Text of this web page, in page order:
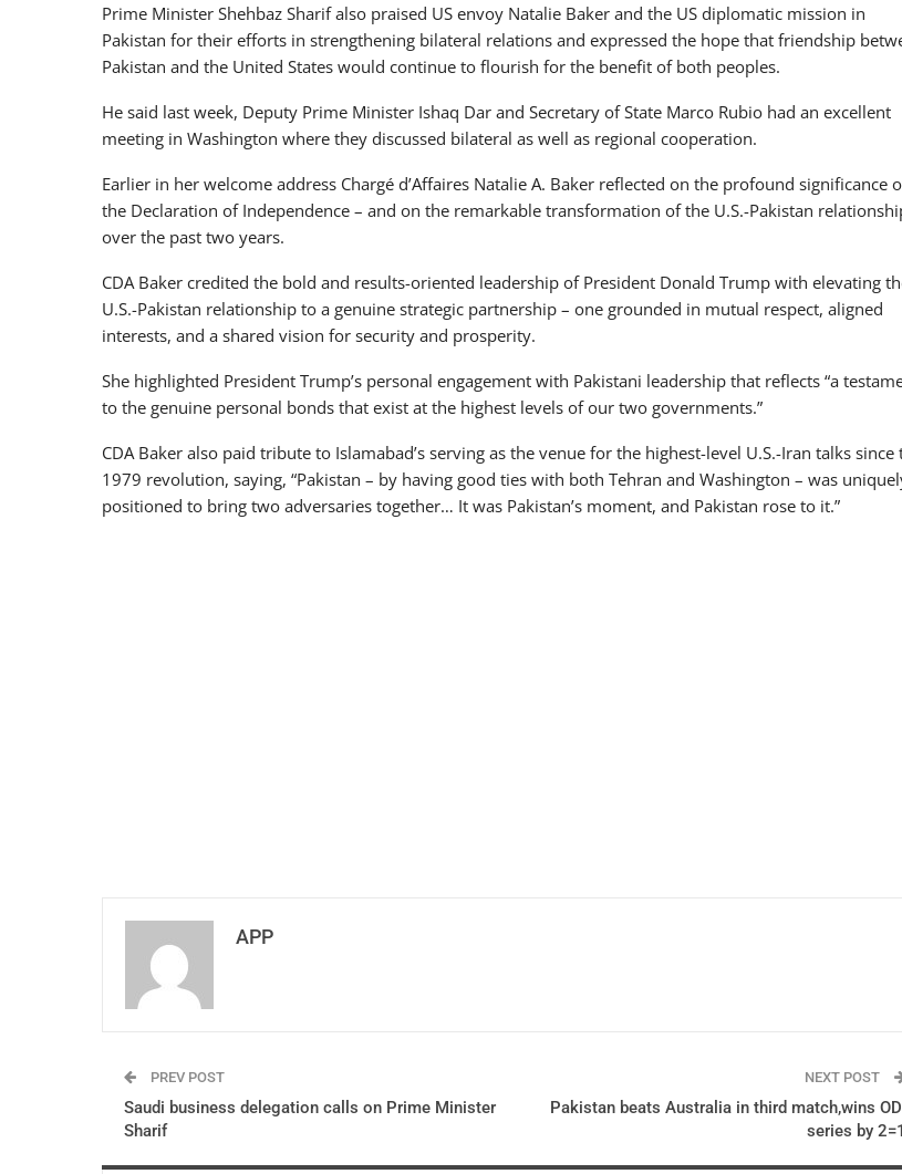
Prime Minister Shehbaz Sharif also praised US envoy Natalie Baker and the US diplomatic mission in
Pakistan for their efforts in strengthening bilateral relations and expressed the hope that friendship
Pakistan and the United States would continue to flourish for the benefit of both peoples.
He said last week, Deputy Prime Minister Ishaq Dar and Secretary of State Marco Rubio had an excellent
meeting in Washington where they discussed bilateral as well as regional cooperation.
Earlier in her welcome address Chargé d’Affaires Natalie A. Baker reflected on the profound significance
the Declaration of Independence – and on the remarkable transformation of the U.S.-Pakistan
over the past two years.
CDA Baker credited the bold and results-oriented leadership of President Donald Trump with elevating
U.S.-Pakistan relationship to a genuine strategic partnership – one grounded in mutual respect, aligned
interests, and a shared vision for security and prosperity.
She highlighted President Trump’s personal engagement with Pakistani leadership that reflects “a
to the genuine personal bonds that exist at the highest levels of our two governments.”
CDA Baker also paid tribute to Islamabad’s serving as the venue for the highest-level U.S.-Iran talks since
1979 revolution, saying, “Pakistan – by having good ties with both Tehran and Washington – was
positioned to bring two adversaries together… It was Pakistan’s moment, and Pakistan rose to it.”
APP
PREV POST
Saudi business delegation calls on Prime Minister
Sharif
NEXT POST
Pakistan beats Australia in third match,wins
series by 2=1